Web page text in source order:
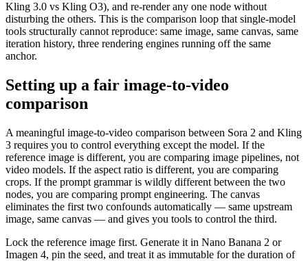
Kling 3.0 vs Kling O3), and re-render any one node without
disturbing the others. This is the comparison loop that single-model
tools structurally cannot reproduce: same image, same canvas, same
iteration history, three rendering engines running off the same
anchor.
Setting up a fair image-to-video
comparison
A meaningful image-to-video comparison between Sora 2 and Kling
3 requires you to control everything except the model. If the
reference image is different, you are comparing image pipelines, not
video models. If the aspect ratio is different, you are comparing
crops. If the prompt grammar is wildly different between the two
nodes, you are comparing prompt engineering. The canvas
eliminates the first two confounds automatically — same upstream
image, same canvas — and gives you tools to control the third.
Lock the reference image first. Generate it in Nano Banana 2 or
Imagen 4, pin the seed, and treat it as immutable for the duration of